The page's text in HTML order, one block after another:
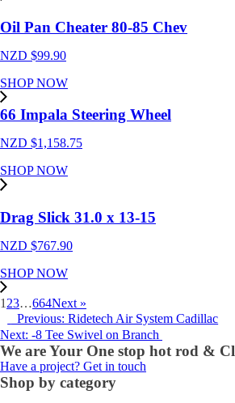
Oil Pan Cheater 80-85 Chev
NZD $99.90
SHOP NOW
66 Impala Steering Wheel
NZD $1,158.75
SHOP NOW
Drag Slick 31.0 x 13-15
NZD $767.90
SHOP NOW
1 23…664Next »
Previous: Ridetech Air System Cadillac
Next: -8 Tee Swivel on Branch
We are Your One stop hot rod &
Have a project? Get in touch
Shop by category